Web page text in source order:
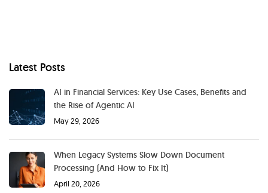
Latest Posts
AI in Financial Services: Key Use Cases, Benefits and
the Rise of Agentic AI
May 29, 2026
When Legacy Systems Slow Down Document
Processing (And How to Fix It)
April 20, 2026